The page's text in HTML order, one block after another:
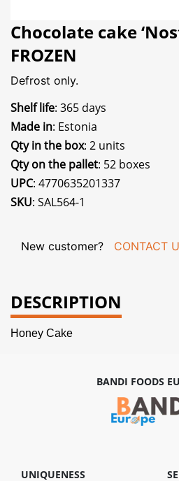
Chocolate cake
FROZEN
Defrost only.
Shelf life: 365 days
Made in: Estonia
Qty in the box: 2 units
Qty on the pallet: 52 boxes
UPC: 4770635201337
SKU: SAL564-1
New customer? CONTACT
DESCRIPTION
Honey Cake
BANDI FOODS
UNIQUENESS